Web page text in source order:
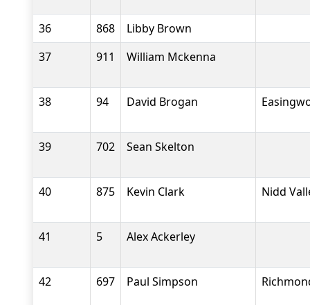
36 868
Libby Brown
37
911 William Mckenna
38 94 David Brogan
39 702 Sean Skelton
40 875 Kevin Clark Nidd
41 5 Alex Ackerley
42 697 Paul Simpson